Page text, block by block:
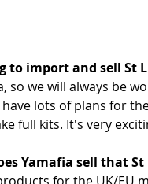
to import and sell St
so we will always be
lots of plans for
full kits. It's very
Yamafia sell that